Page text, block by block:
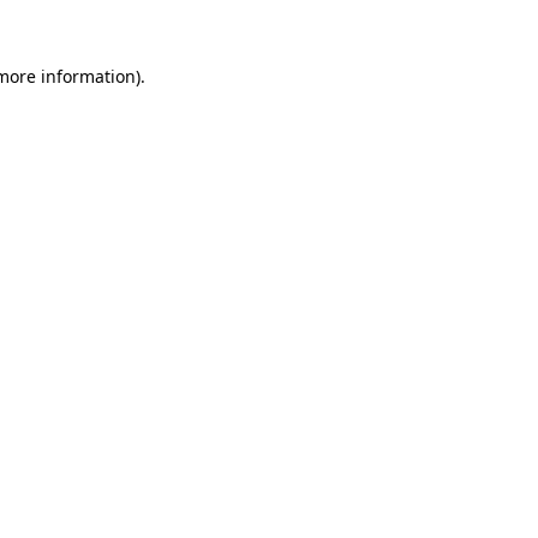
information).